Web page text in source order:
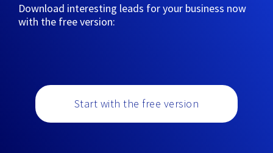
Download interesting leads for your business now
with the free version:
Start with the free version